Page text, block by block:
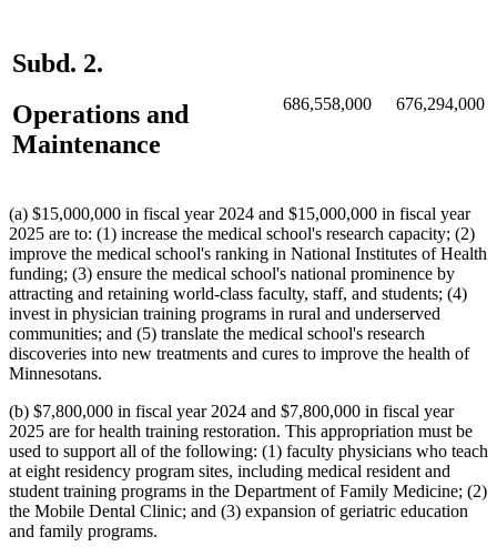
Subd. 2.
Operations and
Maintenance
686,558,000 676,294,000
(a) $15,000,000 in fiscal year 2024 and $15,000,000 in fiscal year
2025 are to: (1) increase the medical school's research capacity; (2)
improve the medical school's ranking in National Institutes of Health
funding; (3) ensure the medical school's national prominence by
attracting and retaining world-class faculty, staff, and students; (4)
invest in physician training programs in rural and underserved
communities; and (5) translate the medical school's research
discoveries into new treatments and cures to improve the health of
Minnesotans.
(b) $7,800,000 in fiscal year 2024 and $7,800,000 in fiscal year
2025 are for health training restoration. This appropriation must be
used to support all of the following: (1) faculty physicians who teach
at eight residency program sites, including medical resident and
student training programs in the Department of Family Medicine; (2)
the Mobile Dental Clinic; and (3) expansion of geriatric education
and family programs.